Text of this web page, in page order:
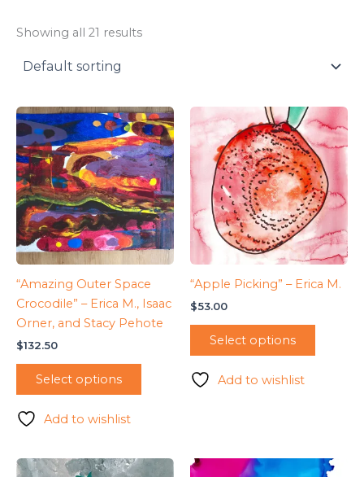
Showing all 21 results
“Amazing Outer Space
Crocodile” – Erica M., Isaac
Orner, and Stacy Pehote
$132.50
Select options
Add to wishlist
“Apple Picking” – Erica M.
$53.00
Select options
Add to wishlist